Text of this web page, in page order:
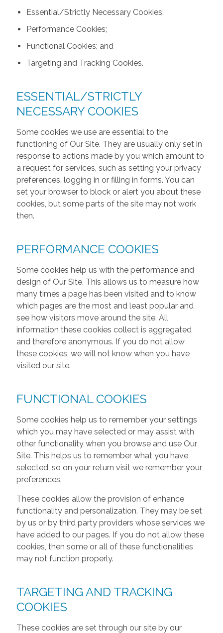
Essential/Strictly Necessary Cookies;
Performance Cookies;
Functional Cookies; and
Targeting and Tracking Cookies.
ESSENTIAL/STRICTLY
NECESSARY COOKIES
Some cookies we use are essential to the
functioning of Our Site. They are usually only set in
response to actions made by you which amount to
a request for services, such as setting your privacy
preferences, logging in or filling in forms. You can
set your browser to block or alert you about these
cookies, but some parts of the site may not work
then.
PERFORMANCE COOKIES
Some cookies help us with the performance and
design of Our Site. This allows us to measure how
many times a page has been visited and to know
which pages are the most and least popular and
see how visitors move around the site. All
information these cookies collect is aggregated
and therefore anonymous. If you do not allow
these cookies, we will not know when you have
visited our site.
FUNCTIONAL COOKIES
Some cookies help us to remember your settings
which you may have selected or may assist with
other functionality when you browse and use Our
Site. This helps us to remember what you have
selected, so on your return visit we remember your
preferences.
These cookies allow the provision of enhance
functionality and personalization. They may be set
by us or by third party providers whose services we
have added to our pages. If you do not allow these
cookies, then some or all of these functionalities
may not function properly.
TARGETING AND TRACKING
COOKIES
These cookies are set through our site by our